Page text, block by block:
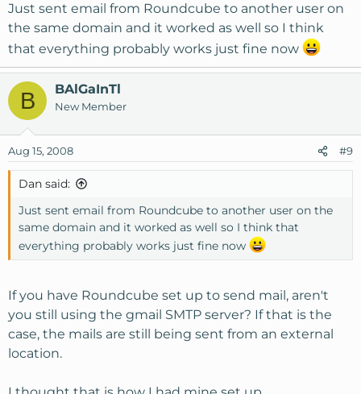
Just sent email from Roundcube to another user on
the same domain and it worked as well so I think
that everything probably works just fine now
B BAlGaInTl
New Member
Aug 15, 2008 #9
Dan said:
Just sent email from Roundcube to another user on the
same domain and it worked as well so I think that
everything probably works just fine now
If you have Roundcube set up to send mail, aren't
you still using the gmail SMTP server? If that is the
case, the mails are still being sent from an external
location.